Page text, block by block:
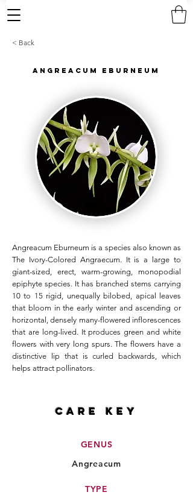
< Back
Angreacum Eburneum
Angreacum Eburneum is a species also known as
The Ivory-Colored Angraecum. It is a large to
giant-sized, erect, warm-growing, monopodial
epiphyte species. It has branched stems carrying
10 to 15 rigid, unequally bilobed, apical leaves
that bloom in the early winter and ascending or
horizontal, densely many-flowered inflorescences
that are long-lived. It produces green and white
flowers with very long spurs. The flowers have a
distinctive lip that is curled backwards, which
helps attract pollinators.
CARE key
GENUS
Angreacum
TYPE